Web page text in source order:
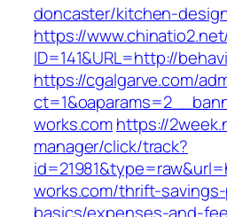
doncaster/kitchen-
https://
ID=141&URL=http://
https://cgalgarve.com/
works.comhttps://
manager/click/track?
works.com/thrift-